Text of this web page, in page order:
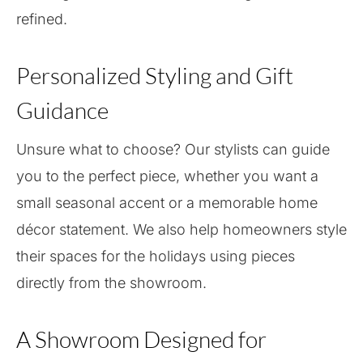
refined.
Personalized Styling and Gift
Guidance
Unsure what to choose? Our stylists can guide
you to the perfect piece, whether you want a
small seasonal accent or a memorable home
décor statement. We also help homeowners style
their spaces for the holidays using pieces
directly from the showroom.
A Showroom Designed for